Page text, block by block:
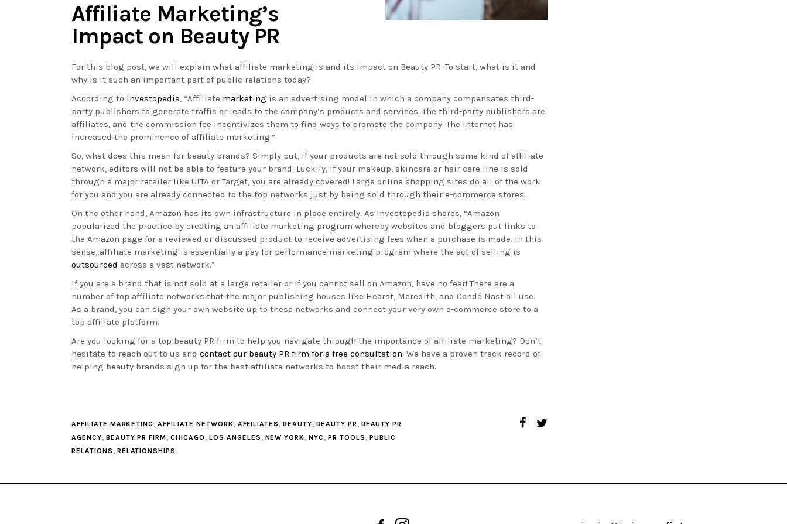
Affiliate Marketing’s
Impact on Beauty PR
For this blog post, we will explain what affiliate marketing is and its impact on Beauty PR. To start, what is it and
why is it such an important part of public relations today?
According to Investopedia, “Affiliate marketing is an advertising model in which a company compensates third-
party publishers to generate traffic or leads to the company’s products and services. The third-party publishers are
affiliates, and the commission fee incentivizes them to find ways to promote the company. The Internet has
increased the prominence of affiliate marketing.”
So, what does this mean for beauty brands? Simply put, if your products are not sold through some kind of affiliate
network, editors will not be able to feature your brand. Luckily, if your makeup, skincare or hair care line is sold
through a major retailer like ULTA or Target, you are already covered! Large online shopping sites do all of the work
for you and you are already connected to the top networks just by being sold through their e-commerce stores.
On the other hand, Amazon has its own infrastructure in place entirely. As Investopedia shares, “Amazon
popularized the practice by creating an affiliate marketing program whereby websites and bloggers put links to
the Amazon page for a reviewed or discussed product to receive advertising fees when a purchase is made. In this
sense, affiliate marketing is essentially a pay for performance marketing program where the act of selling is
outsourced across a vast network.”
If you are a brand that is not sold at a large retailer or if you cannot sell on Amazon, have no fear! There are a
number of top affiliate networks that the major publishing houses like Hearst, Meredith, and Condé Nast all use.
As a brand, you can sign your own website up to these networks and connect your very own e-commerce store to a
top affiliate platform.
Are you looking for a top beauty PR firm to help you navigate through the importance of affiliate marketing? Don’t
hesitate to reach out to us and contact our beauty PR firm for a free consultation. We have a proven track record of
helping beauty brands sign up for the best affiliate networks to boost their media reach.
AFFILIATE MARKETING,AFFILIATE NETWORK, AFFILIATES ,BEAUTY, BEAUTY PR, BEAUTY PR
AGENCY, BEAUTY PR FIRM,CHICAGO , LOS ANGELES , NEW YORK,NYC ,PR TOOLS , PUBLIC
RELATIONS , RELATIONSHIPS